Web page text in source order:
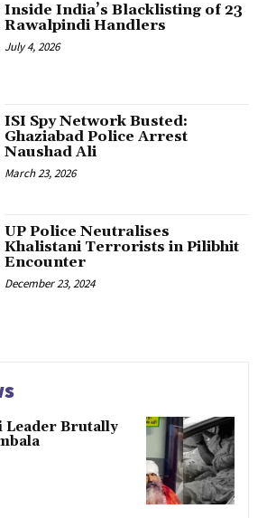
Inside India’s Blacklisting of 23
Rawalpindi Handlers
July 4, 2026
ISI Spy Network Busted:
Ghaziabad Police Arrest
Naushad Ali
March 23, 2026
UP Police Neutralises
Khalistani Terrorists in Pilibhit
Encounter
December 23, 2024
Leader Brutally